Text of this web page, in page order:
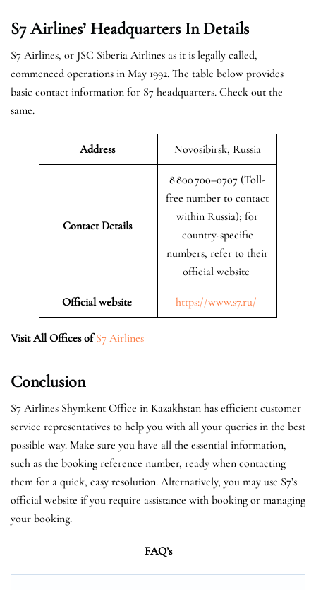
S7 Airlines’ Headquarters In Details
S7 Airlines, or JSC Siberia Airlines as it is legally called,
commenced operations in May 1992. The table below provides
basic contact information for S7 headquarters. Check out the
same.
Address Novosibirsk, Russia
Contact Details
8 800 700–0707 (Toll-
free number to contact
within Russia); for
country-specific
numbers, refer to their
official website
Official website https://www.s7.ru/
Visit All Offices of S7 Airlines
Conclusion
S7 Airlines Shymkent Office in Kazakhstan has efficient customer
service representatives to help you with all your queries in the best
possible way. Make sure you have all the essential information,
such as the booking reference number, ready when contacting
them for a quick, easy resolution. Alternatively, you may use S7’s
official website if you require assistance with booking or managing
your booking.
FAQ’s